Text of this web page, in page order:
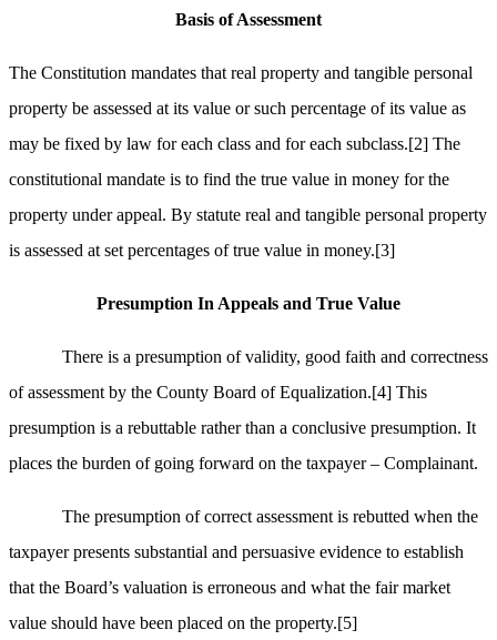
Basis of Assessment
The Constitution mandates that real property and tangible personal
property be assessed at its value or such percentage of its value as
may be fixed by law for each class and for each subclass.[2] The
constitutional mandate is to find the true value in money for the
property under appeal. By statute real and tangible personal property
is assessed at set percentages of true value in money.[3]
Presumption In Appeals and True Value
There is a presumption of validity, good faith and correctness
of assessment by the County Board of Equalization.[4] This
presumption is a rebuttable rather than a conclusive presumption. It
places the burden of going forward on the taxpayer – Complainant.
The presumption of correct assessment is rebutted when the
taxpayer presents substantial and persuasive evidence to establish
that the Board’s valuation is erroneous and what the fair market
value should have been placed on the property.[5]